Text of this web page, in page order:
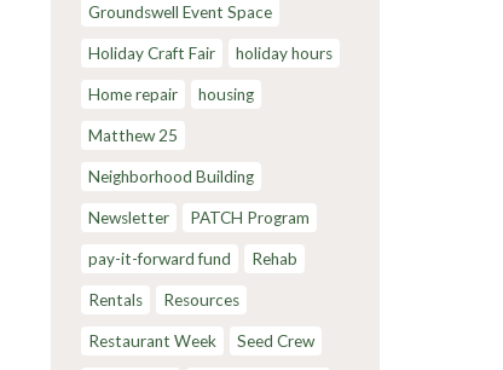
Groundswell Event Space
Holiday Craft Fair holiday hours
Home repair housing
Matthew 25
Neighborhood Building
Newsletter PATCH Program
pay-it-forward fund Rehab
Rentals Resources
Restaurant Week Seed Crew